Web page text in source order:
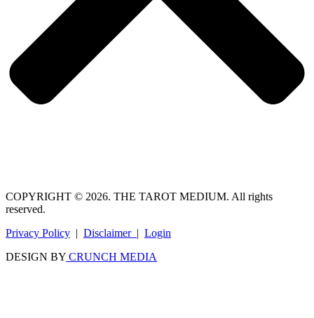
COPYRIGHT © 2026. THE TAROT MEDIUM. All rights
reserved.
Privacy Policy | Disclaimer | Login
DESIGN BY CRUNCH MEDIA